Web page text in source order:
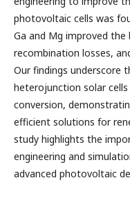
photovoltaic cells was
Ga and Mg improved the
recombination losses,
Our findings underscore
heterojunction solar
conversion,
efficient solutions for
study highlights the
engineering and
advanced photovoltaic